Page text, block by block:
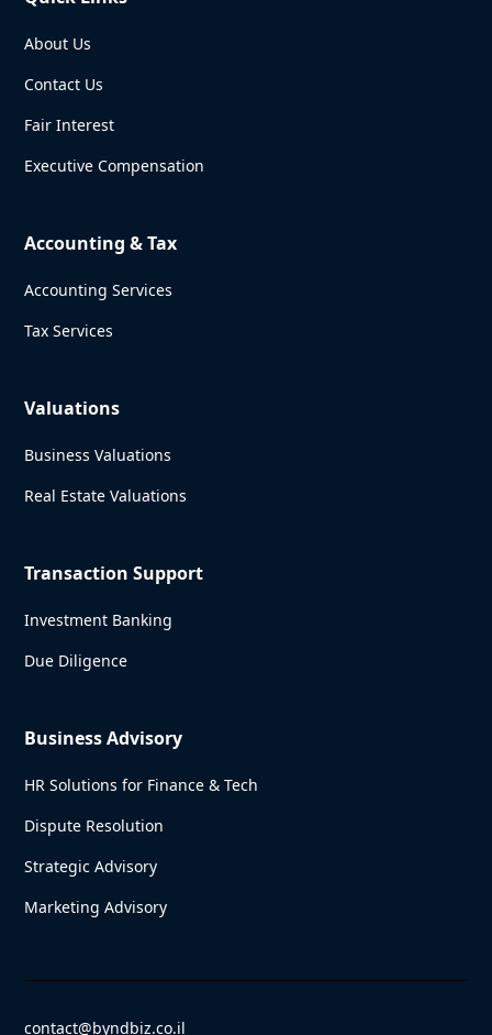
About Us
Contact Us
Fair Interest
Executive Compensation
Accounting & Tax
Accounting Services
Tax Services
Valuations
Business Valuations
Real Estate Valuations
Transaction Support
Investment Banking
Due Diligence
Business Advisory
HR Solutions for Finance & Tech
Dispute Resolution
Strategic Advisory
Marketing Advisory
contact@byndbiz.co.il